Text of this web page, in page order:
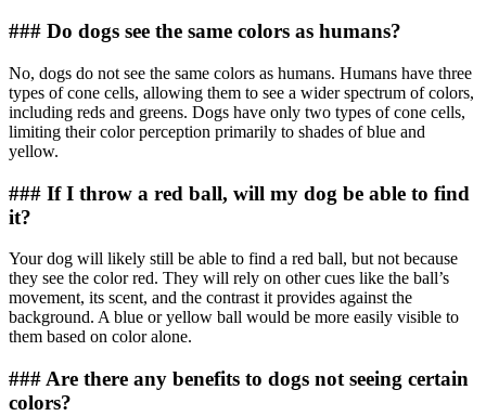
### Do dogs see the same colors as humans?
No, dogs do not see the same colors as humans. Humans have three
types of cone cells, allowing them to see a wider spectrum of colors,
including reds and greens. Dogs have only two types of cone cells,
limiting their color perception primarily to shades of blue and
yellow.
### If I throw a red ball, will my dog be able to find
it?
Your dog will likely still be able to find a red ball, but not because
they see the color red. They will rely on other cues like the ball’s
movement, its scent, and the contrast it provides against the
background. A blue or yellow ball would be more easily visible to
them based on color alone.
### Are there any benefits to dogs not seeing certain
colors?